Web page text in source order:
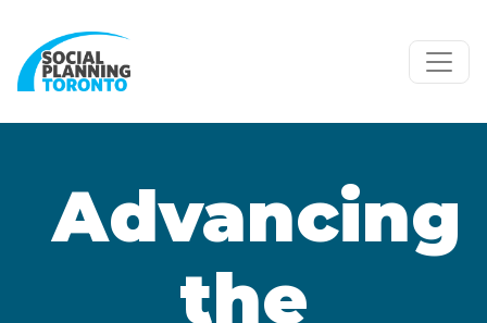
Advancing
the